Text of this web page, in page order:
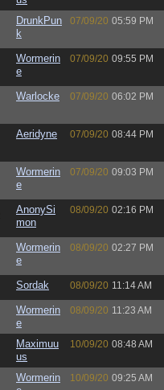
DrunkPun
k
07/09/20 05:59 PM
Wormerin
e
07/09/20 09:55 PM
Warlocke 07/09/20 06:02 PM
Aeridyne 07/09/20 08:44 PM
Wormerin
e
07/09/20 09:03 PM
AnonySi
mon
08/09/20 02:16 PM
Wormerin
e
08/09/20 02:27 PM
Sordak 08/09/20 11:14 AM
Wormerin
e
08/09/20 11:23 AM
Maximuu
us
10/09/20 08:48 AM
Wormerin
10/09/20 09:25 AM